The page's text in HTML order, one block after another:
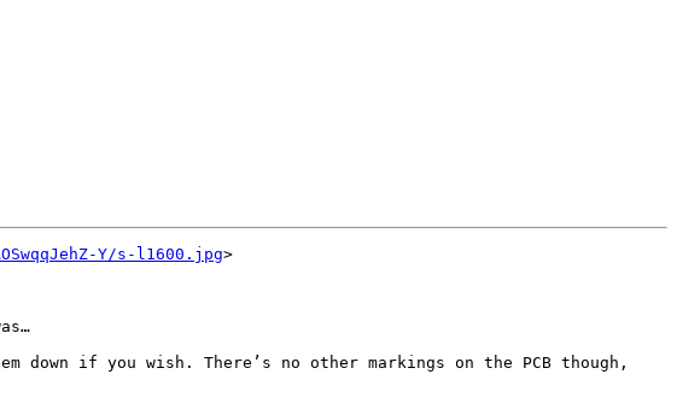
Y/s-l1600.jpg>
if you wish. There’s no other markings on the PCB though,